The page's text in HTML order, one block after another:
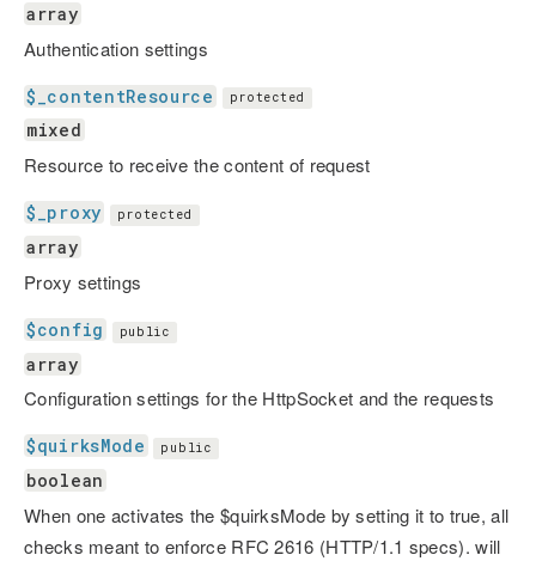
array
Authentication settings
$_contentResource protected
mixed
Resource to receive the content of request
$_proxy protected
array
Proxy settings
$config public
array
Configuration settings for the HttpSocket and the requests
$quirksMode public
boolean
When one activates the $quirksMode by setting it to true, all
checks meant to enforce RFC 2616 (HTTP/1.1 specs). will